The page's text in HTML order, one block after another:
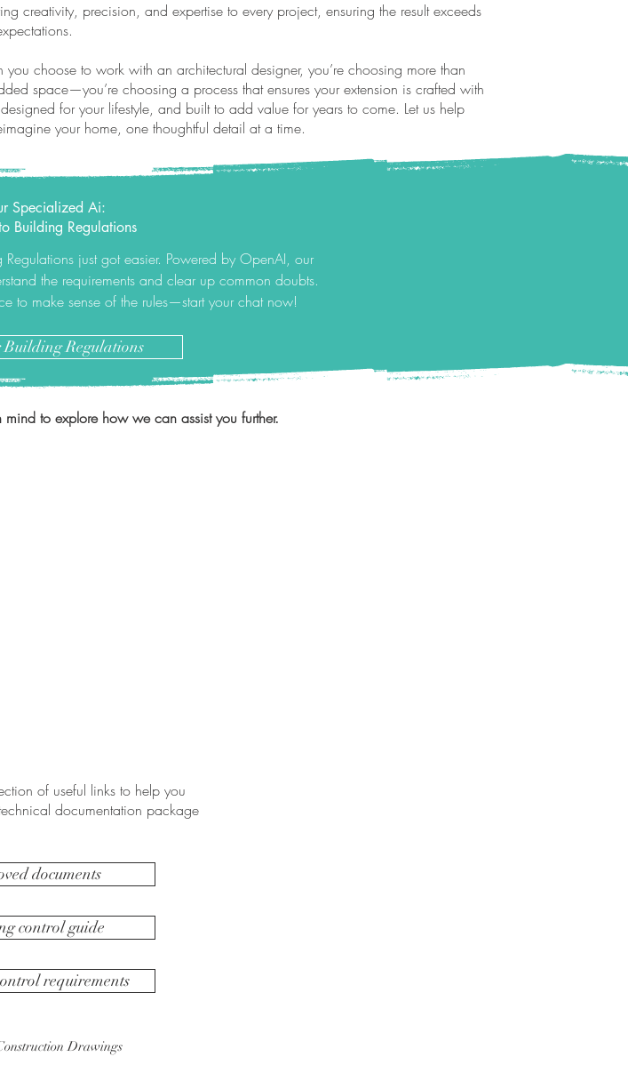
creativity, precision, and expertise to every project, ensuring the result exceeds
you choose to work with an architectural designer, you’re choosing more than
space—you’re choosing a process that ensures your extension is crafted with
for your lifestyle, and built to add value for years to come. Let us help
your home, one thoughtful detail at a time.
Specialized Ai:
Building Regulations
just got easier. Powered by OpenAI, our
the requirements and clear up common doubts.
to make sense of the rules—start your chat now!
Regulations
to explore how we can assist you further.
of useful links to help you
documentation package
documents
control guide
requirements
Drawings